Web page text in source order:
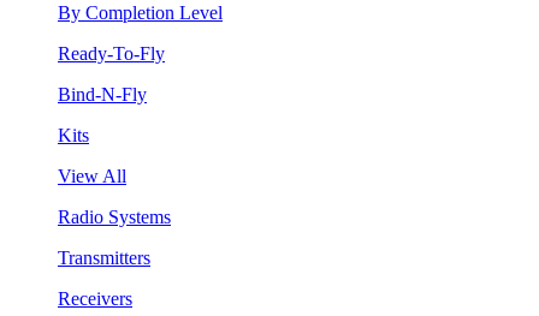
By Completion Level
Ready-To-Fly
Bind-N-Fly
Kits
View All
Radio Systems
Transmitters
Receivers